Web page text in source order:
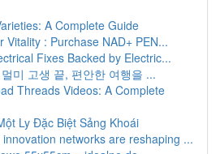
A Complete Guide
Vitality : Purchase NAD+ PEN...
Fixes Backed by Electric...
미 고생 끝, 편안한 여행을 ...
Threads Videos: A Complete
Ly Đặc Biệt Sảng Khoái
networks are reshaping ...